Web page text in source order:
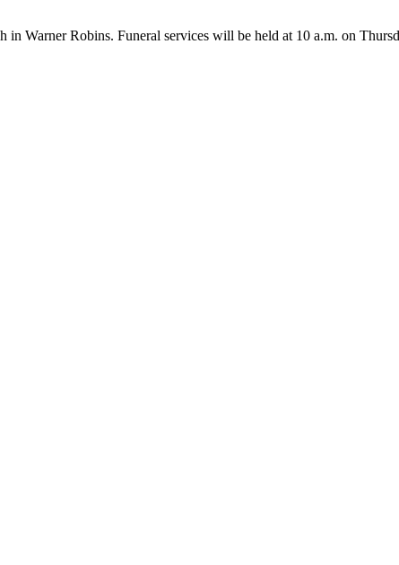
Warner Robins. Funeral services will be held at 10 a.m. on